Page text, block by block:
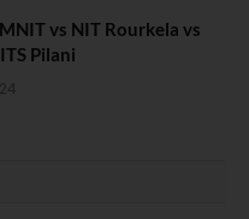
vs NIT Rourkela vs
Pilani